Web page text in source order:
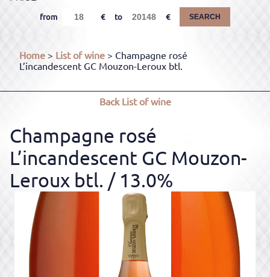
from to SEARCH
Home > List of wine > Champagne rosé
L’incandescent GC Mouzon-Leroux btl.
BackList of wine
Champagne rosé
L’incandescent GC Mouzon-
Leroux btl. / 13.0%